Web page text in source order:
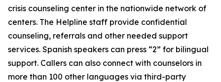
crisis counseling center in the nationwide network of
centers. The Helpline staff provide confidential
counseling, referrals and other needed support
services. Spanish speakers can press “2” for bilingual
support. Callers can also connect with counselors in
more than 100 other languages via third-party